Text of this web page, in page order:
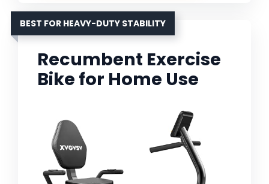
BEST FOR HEAVY-DUTY STABILITY
Recumbent Exercise
Bike for Home Use